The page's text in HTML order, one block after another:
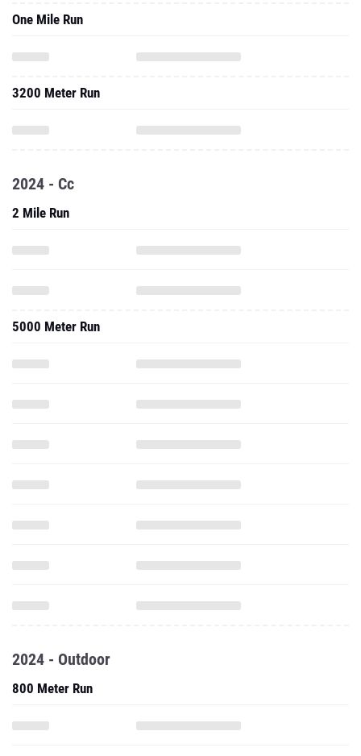
One Mile Run
3200 Meter Run
2024 - Cc
2 Mile Run
5000 Meter Run
2024 - Outdoor
800 Meter Run